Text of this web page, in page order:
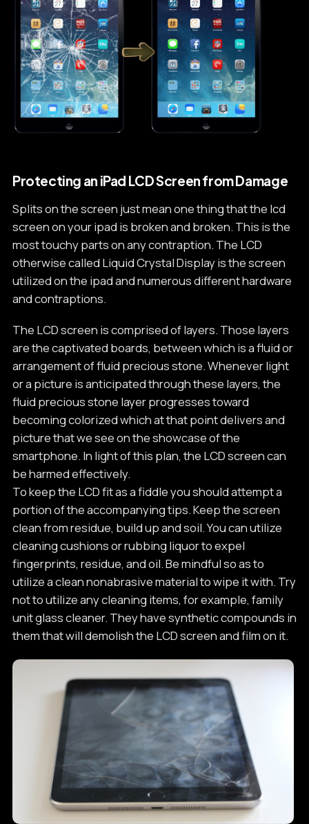
Protecting an iPad­ LCD Screen from Damage
Splits on the screen just mean one thing that the lcd
screen on your ipad is broken and broken. This is the
most touchy parts on any contraption. The LCD
otherwise called Liquid Crystal Display is the screen
utilized on the ipad and numerous different hardware
and contraptions.
The LCD screen is comprised of layers. Those layers
are the captivated boards, between which is a fluid or
arrangement of fluid precious stone. Whenever light
or a picture is anticipated through these layers, the
fluid precious stone layer progresses toward
becoming colorized which at that point delivers and
picture that we see on the showcase of the
smartphone. In light of this plan, the LCD screen can
be harmed effectively.
To keep the LCD fit as a fiddle you should attempt a
portion of the accompanying tips. Keep the screen
clean from residue, build up and soil. You can utilize
cleaning cushions or rubbing liquor to expel
fingerprints, residue, and oil. Be mindful so as to
utilize a clean nonabrasive material to wipe it with. Try
not to utilize any cleaning items, for example, family
unit glass cleaner. They have synthetic compounds in
them that will demolish the LCD screen and film on it.